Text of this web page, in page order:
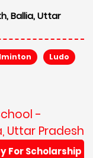
Ballia, Uttar
Ludo
-
Uttar Pradesh
For Scholarship